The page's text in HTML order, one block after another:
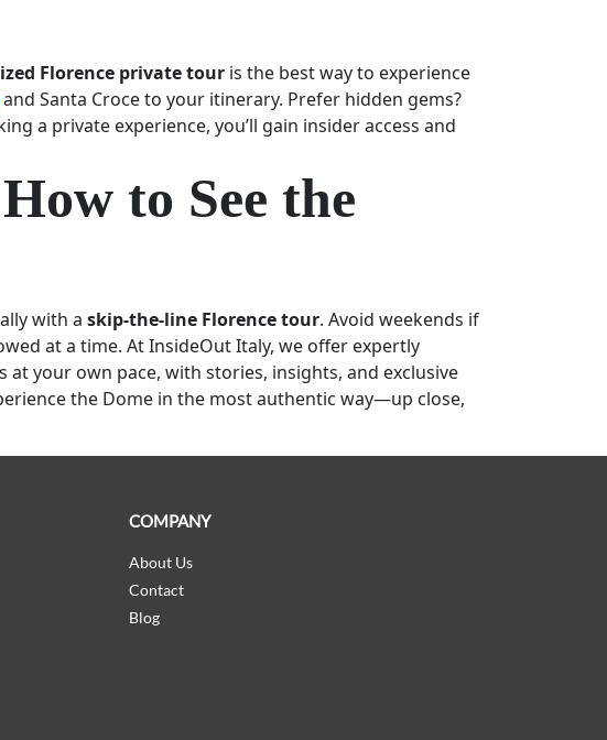
Florence private tour is the best way to experience
and Santa Croce to your itinerary. Prefer hidden gems?
a private experience, you’ll gain insider access and
to See the
with a skip-the-line Florence tour. Avoid weekends if
at a time. At InsideOut Italy, we offer expertly
at your own pace, with stories, insights, and exclusive
the Dome in the most authentic way—up close,
COMPANY
About Us
Contact
Blog